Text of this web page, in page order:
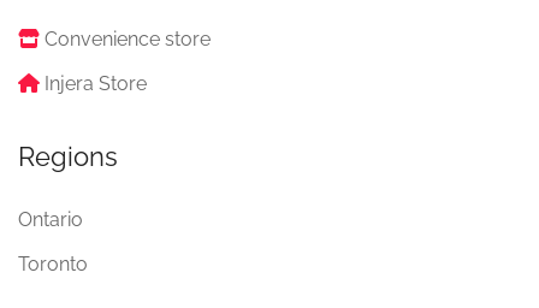
Convenience store
Injera Store
Regions
Ontario
Toronto